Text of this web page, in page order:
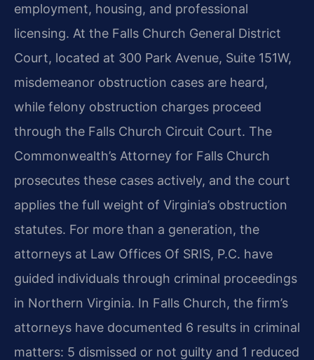
employment, housing, and professional
licensing. At the Falls Church General District
Court, located at 300 Park Avenue, Suite 151W,
misdemeanor obstruction cases are heard,
while felony obstruction charges proceed
through the Falls Church Circuit Court. The
Commonwealth’s Attorney for Falls Church
prosecutes these cases actively, and the court
applies the full weight of Virginia’s obstruction
statutes. For more than a generation, the
attorneys at Law Offices Of SRIS, P.C. have
guided individuals through criminal proceedings
in Northern Virginia. In Falls Church, the firm’s
attorneys have documented 6 results in criminal
matters: 5 dismissed or not guilty and 1 reduced